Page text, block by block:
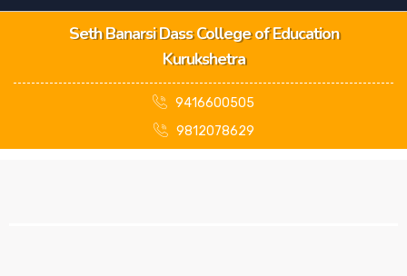
Seth Banarsi Dass College of Education
Kurukshetra
9416600505
9812078629